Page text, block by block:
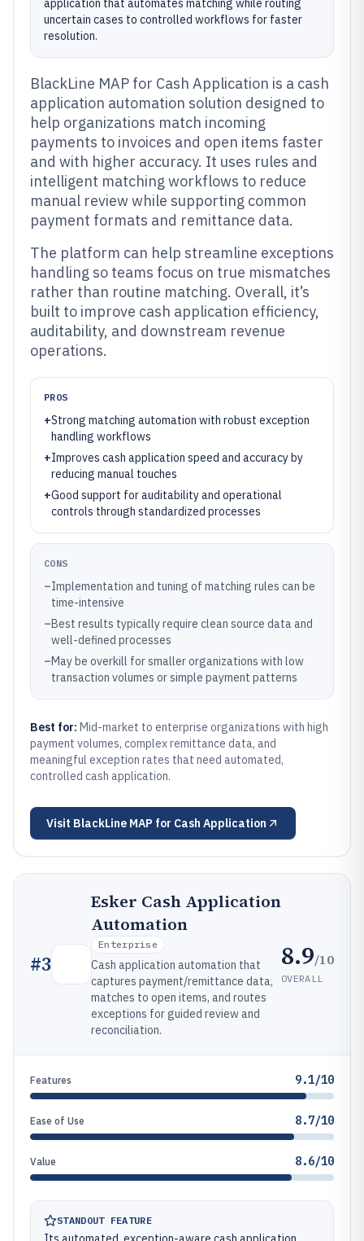
application that automates matching while routing
uncertain cases to controlled workflows for faster
resolution.
BlackLine MAP for Cash Application is a cash
application automation solution designed to
help organizations match incoming
payments to invoices and open items faster
and with higher accuracy. It uses rules and
intelligent matching workflows to reduce
manual review while supporting common
payment formats and remittance data.
The platform can help streamline exceptions
handling so teams focus on true mismatches
rather than routine matching. Overall, it’s
built to improve cash application efficiency,
auditability, and downstream revenue
operations.
PROS
+Strong matching automation with robust exception
handling workflows
+Improves cash application speed and accuracy by
reducing manual touches
+Good support for auditability and operational
controls through standardized processes
CONS
–Implementation and tuning of matching rules can be
time-intensive
–Best results typically require clean source data and
well-defined processes
–May be overkill for smaller organizations with low
transaction volumes or simple payment patterns
Best for: Mid-market to enterprise organizations with high
payment volumes, complex remittance data, and
meaningful exception rates that need automated,
controlled cash application.
Visit BlackLine MAP for Cash Application
#3
Esker Cash Application
Automation
Enterprise
Cash application automation that
captures payment/remittance data,
matches to open items, and routes
exceptions for guided review and
reconciliation.
8.9/10
OVERALL
Features 9.1/10
Ease of Use 8.7/10
Value 8.6/10
STANDOUT FEATURE